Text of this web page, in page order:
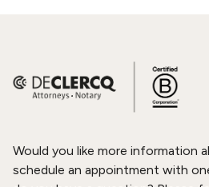
Would you like more information
schedule an appointment with